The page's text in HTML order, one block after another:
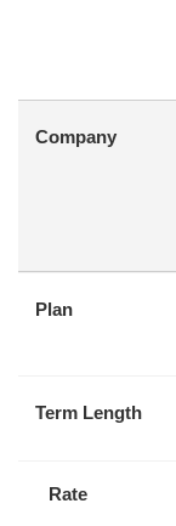
Company
Plan
Term Length
Rate